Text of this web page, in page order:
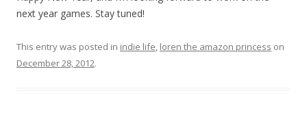
next year games. Stay tuned!
This entry was posted in indie life, loren the amazon princess on
December 28, 2012.